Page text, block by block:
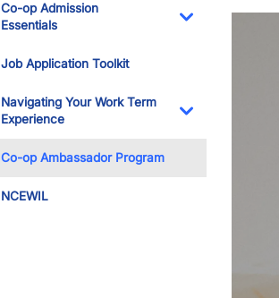
Co-op Admission
Essentials
Job Application Toolkit
Navigating Your Work Term
Experience
Co-op Ambassador Program
NCEWIL